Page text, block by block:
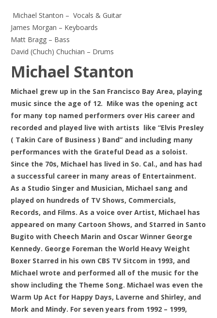
Michael Stanton – Vocals & Guitar
James Morgan – Keyboards
Matt Bragg – Bass
David (Chuch) Chuchian – Drums
Michael Stanton
Michael grew up in the San Francisco Bay Area, playing
music since the age of 12. Mike was the opening act
for many top named performers over His career and
recorded and played live with artists like “Elvis Presley
( Takin Care of Business ) Band” and including many
performances with the Grateful Dead as a soloist.
Since the 70s, Michael has lived in So. Cal., and has had
a successful career in many areas of Entertainment.
As a Studio Singer and Musician, Michael sang and
played on hundreds of TV Shows, Commercials,
Records, and Films. As a voice over Artist, Michael has
appeared on many Cartoon Shows, and Starred in Santo
Bugito with Cheech Marin and Oscar Winner George
Kennedy. George Foreman the World Heavy Weight
Boxer Starred in his own CBS TV Sitcom in 1993, and
Michael wrote and performed all of the music for the
show including the Theme Song. Michael was even the
Warm Up Act for Happy Days, Laverne and Shirley, and
Mork and Mindy. For seven years from 1992 – 1999,